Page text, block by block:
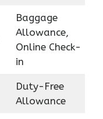
Baggage
Allowance,
Online Check-
in
Duty-Free
Allowance